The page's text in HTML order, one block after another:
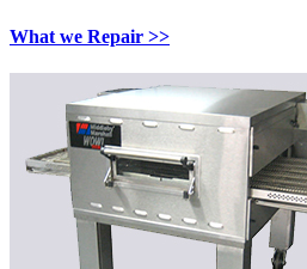
What we Repair >>